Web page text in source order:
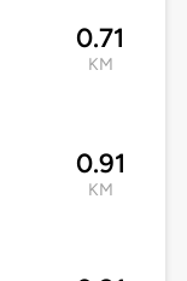
0.71
KM
0.91
KM